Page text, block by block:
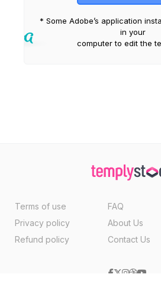
* Some Adobe’s application
in your
computer to edit the
Terms of use
Privacy policy
Refund policy
FAQ
About Us
Contact Us